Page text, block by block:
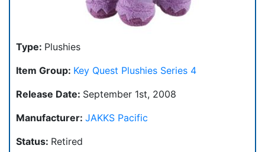
Type: Plushies
Item Group: Key Quest Plushies Series 4
Release Date: September 1st, 2008
Manufacturer: JAKKS Pacific
Status: Retired